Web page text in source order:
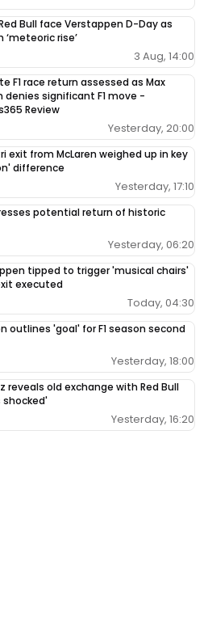
Bull face Verstappen D-Day as
‘meteoric rise’
3 Aug, 14:00
F1 race return assessed as Max
denies significant F1 move -
Review
Yesterday, 20:00
exit from McLaren weighed up in key
difference
Yesterday, 17:10
potential return of historic
Yesterday, 06:20
tipped to trigger 'musical chairs'
executed
Today, 04:30
outlines 'goal' for F1 season second
Yesterday, 18:00
reveals old exchange with Red Bull
shocked'
Yesterday, 16:20